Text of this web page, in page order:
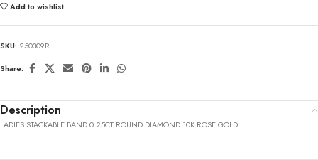
Add to wishlist
SKU: 250309R
Share:
Description
LADIES STACKABLE BAND 0.25CT ROUND DIAMOND 10K ROSE GOLD